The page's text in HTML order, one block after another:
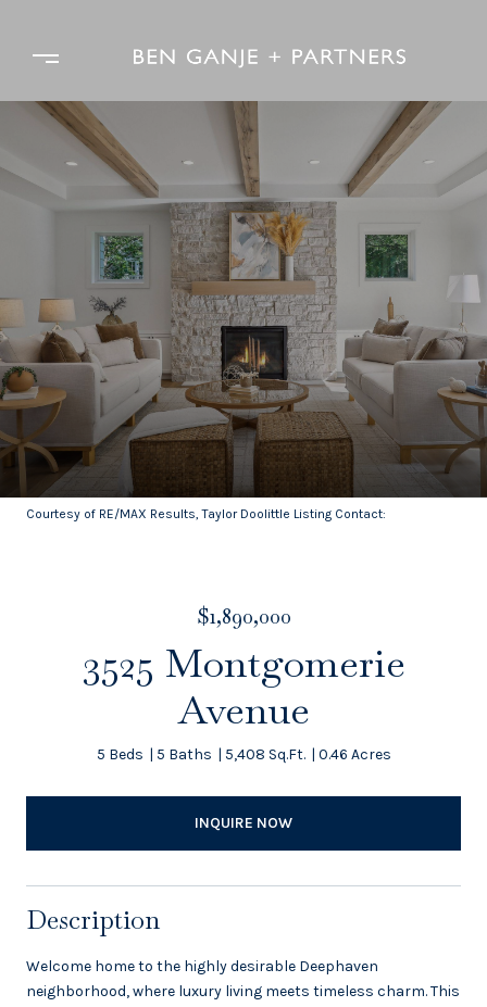
Courtesy of RE/MAX Results, Taylor Doolittle Listing Contact:
$1,890,000
3525 Montgomerie
Avenue
5 Beds 5 Baths 5,408 Sq.Ft. 0.46 Acres
INQUIRE NOW
Description
Welcome home to the highly desirable Deephaven
neighborhood, where luxury living meets timeless charm. This